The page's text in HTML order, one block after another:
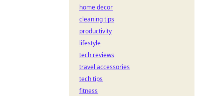
home decor
cleaning tips
productivity
lifestyle
tech reviews
travel accessories
tech tips
fitness